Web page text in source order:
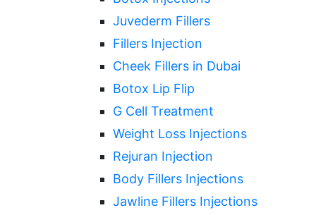
Juvederm Fillers
Fillers Injection
Cheek Fillers in Dubai
Botox Lip Flip
G Cell Treatment
Weight Loss Injections
Rejuran Injection
Body Fillers Injections
Jawline Fillers Injections